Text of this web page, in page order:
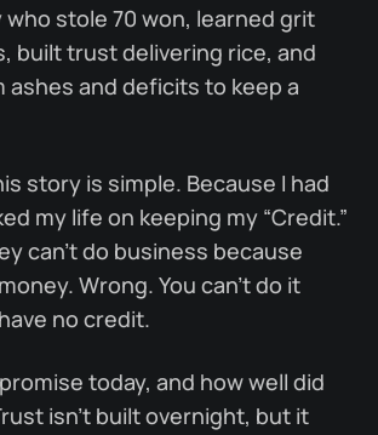
who stole 70 won, learned grit
built trust delivering rice, and
ashes and deficits to keep a
story is simple. Because I had
my life on keeping my “Credit.”
can’t do business because
Wrong. You can’t do it
no credit.
today, and how well did
isn’t built overnight, but it